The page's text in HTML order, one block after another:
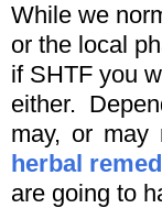
While we
or the local
if SHTF you
either.
may, or may
herbal
are going to